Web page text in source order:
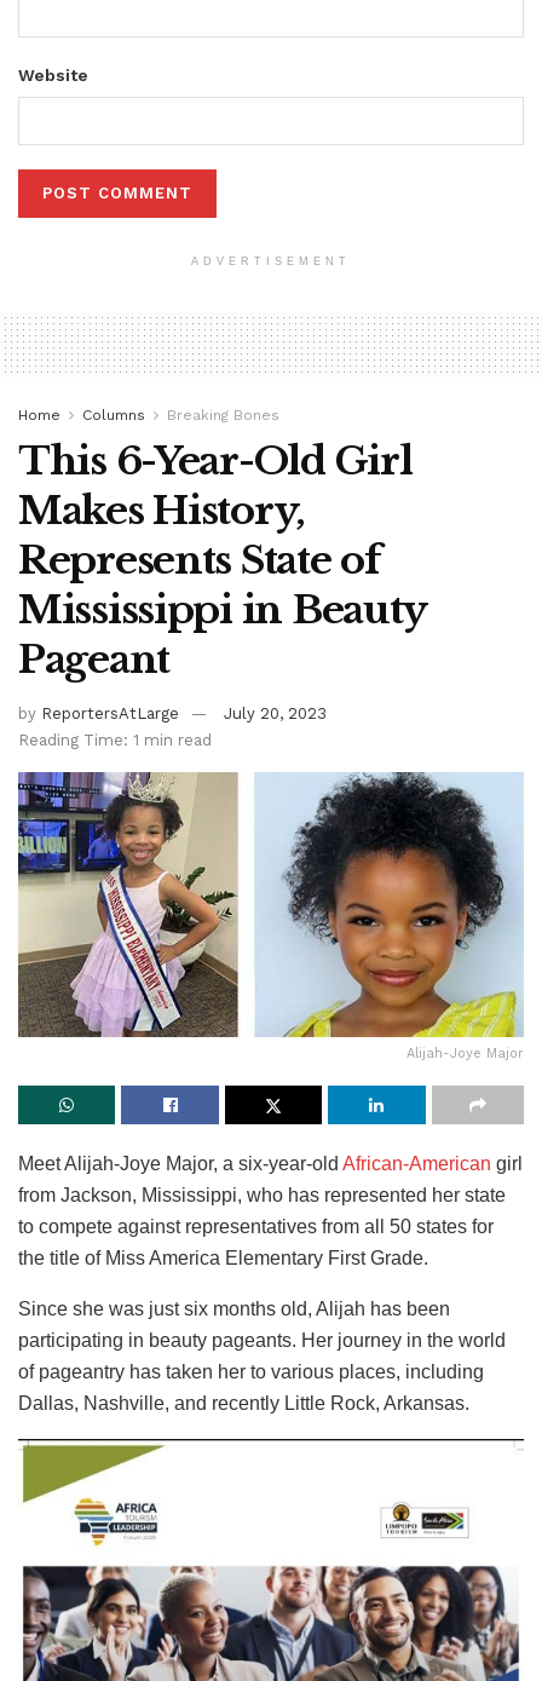
Website
ADVERTISEMENT
Home Columns Breaking Bones
This 6-Year-Old Girl
Makes History,
Represents State of
Mississippi in Beauty
Pageant
by ReportersAtLarge
July 20, 2023
Reading Time: 1 min read
Alijah-Joye Major
Meet Alijah-Joye Major, a six-year-old African-American girl
from Jackson, Mississippi, who has represented her state
to compete against representatives from all 50 states for
the title of Miss America Elementary First Grade.
Since she was just six months old, Alijah has been
participating in beauty pageants. Her journey in the world
of pageantry has taken her to various places, including
Dallas, Nashville, and recently Little Rock, Arkansas.